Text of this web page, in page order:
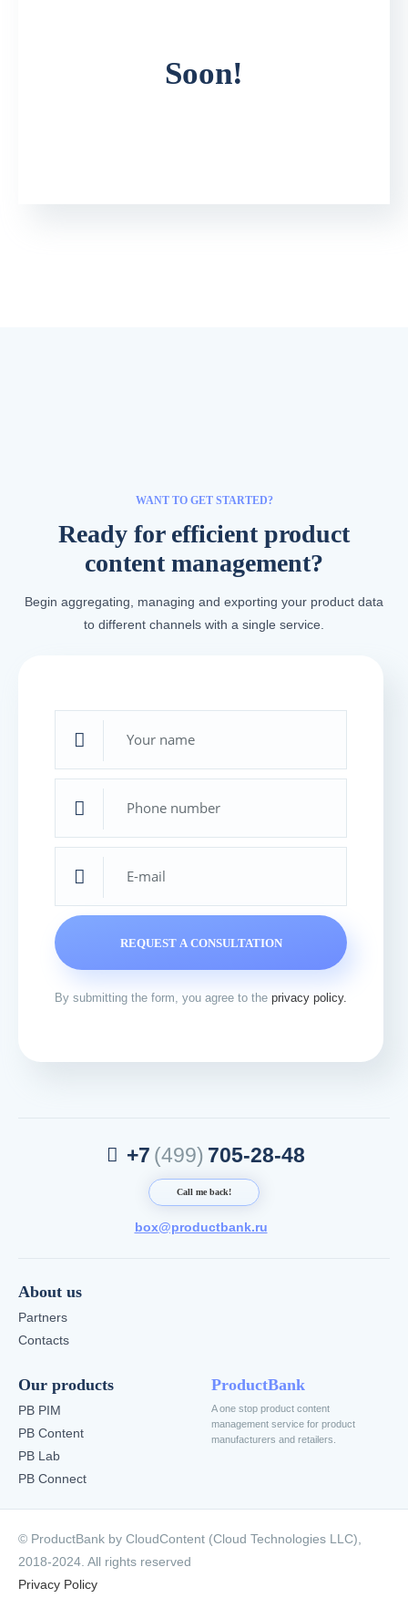
Soon!
WANT TO GET STARTED?
Ready for efficient product
content management?
Begin aggregating, managing and exporting your product data
to different channels with a single service.
By submitting the form, you agree to the privacy policy.
Thanks
Your request has been accepted and sent for
processing. Our specialist will contact you shortly.
+7 (499) 705-28-48
box@productbank.ru
Call me back!
About us
Partners
Contacts
Our products
PB PIM
PB Content
PB Lab
PB Connect
ProductBank
A one stop product content
management service for product
manufacturers and retailers.
© ProductBank by CloudContent (Cloud Technologies LLC),
2018-2024. All rights reserved
Privacy Policy